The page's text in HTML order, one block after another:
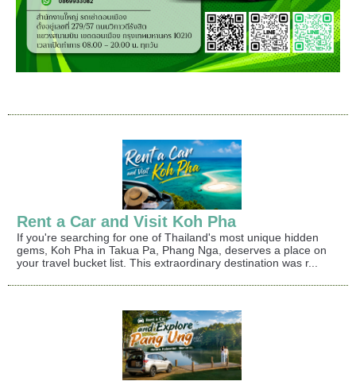
Rent a Car and Visit Koh Pha
If you're searching for one of Thailand's most unique hidden
gems, Koh Pha in Takua Pa, Phang Nga, deserves a place on
your travel bucket list. This extraordinary destination was r...